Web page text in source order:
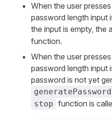
When the user
password length input
the input is empty, the
function.
When the user
password length input
password is not yet
generatePassword
stop function is